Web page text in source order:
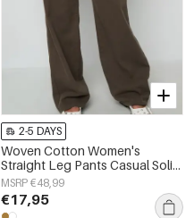
2-5 DAYS
Woven Cotton Women's
Straight Leg Pants Casual Solid
Color
MSRP €48,99
€17,95